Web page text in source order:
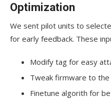
Optimization
We sent pilot units to
for early feedback. These
Modify tag for easy
Tweak firmware to
Finetune algorith for